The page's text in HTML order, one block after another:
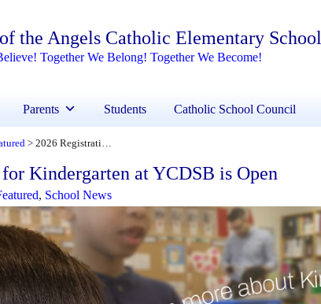
the Angels Catholic Elementary School
Together We Belong! Together We Become!
Parents Students Catholic School Council
> 2026 Registration for Kindergarten at YCDSB is Open
Kindergarten at YCDSB is Open
, School News